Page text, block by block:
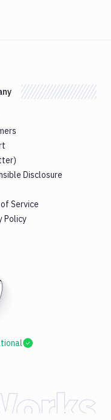
Disclosure
Service
Policy